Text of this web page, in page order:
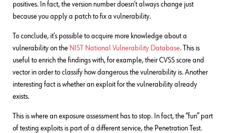
positives. In fact, the version number doesn’t always change just
because you apply a patch to fix a vulnerability.
To conclude, it’s possible to acquire more knowledge about a
vulnerability on the NIST National Vulnerability Database. This is
useful to enrich the findings with, for example, their CVSS score and
vector in order to classify how dangerous the vulnerability is. Another
interesting fact is whether an exploit for the vulnerability already
exists.
This is where an exposure assessment has to stop. In fact, the “fun” part
of testing exploits is part of a different service, the Penetration Test.